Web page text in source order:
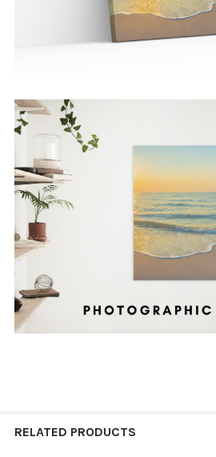
RELATED PRODUCTS